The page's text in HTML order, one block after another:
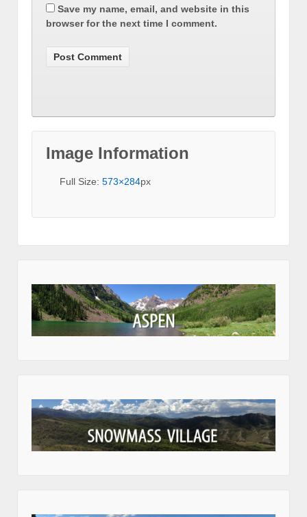
Save my name, email, and website in this
browser for the next time I comment.
Image Information
Full Size: 573×284px